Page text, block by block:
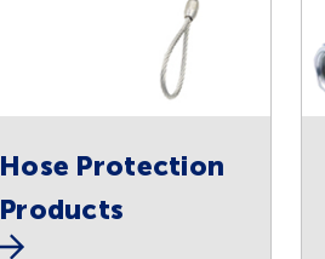
Hose Protection
Products